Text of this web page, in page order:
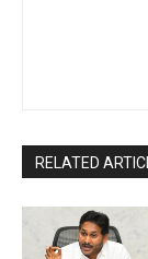
RELATED